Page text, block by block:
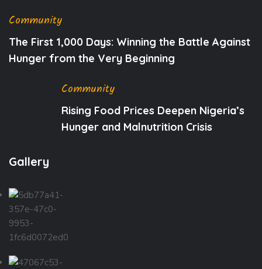
Community
The First 1,000 Days: Winning the Battle Against
Hunger from the Very Beginning
Community
Rising Food Prices Deepen Nigeria’s
Hunger and Malnutrition Crisis
Gallery